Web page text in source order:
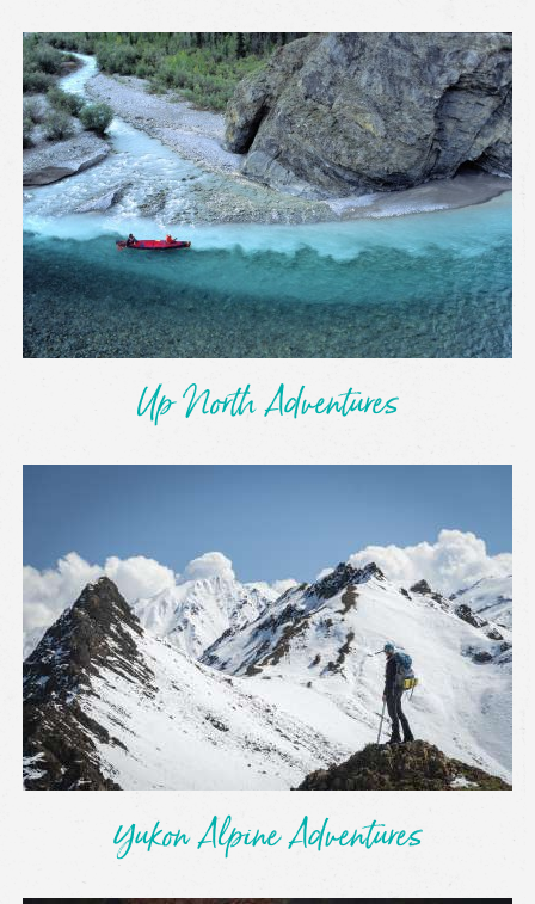
Up North Adventures
Yukon Alpine Adventures